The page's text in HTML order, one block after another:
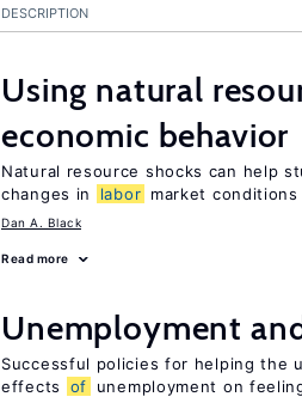
DESCRIPTION
Using natural
economic behavior
Natural resource shocks can help
changes in
labor market conditions
Dan A. Black
Read more
Unemployment
Successful policies for helping the
effects
of unemployment on